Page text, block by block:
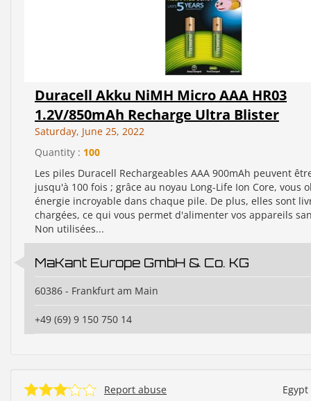
Duracell Akku NiMH Micro AAA HR03
1.2V/850mAh Recharge Ultra Blister
Saturday, June 25, 2022
Quantity : 100
Les piles Duracell Rechargeables AAA 900mAh peuvent
jusqu'à 100 fois ; grâce au noyau Long-Life Ion Core, vous
énergie incroyable dans chaque pile. De plus, elles sont
chargées, ce qui vous permet d'alimenter vos appareils
Non utilisées...
MaKant Europe GmbH & Co. KG
60386 - Frankfurt am Main
+49 (69) 9 150 750 14
Egypt
Report abuse